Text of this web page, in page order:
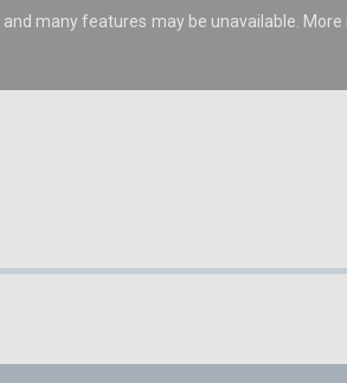
many features may be unavailable.